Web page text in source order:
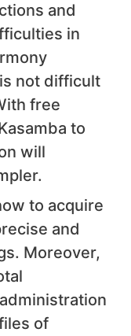
and
in
not difficult
free
to
will
to acquire
and
Moreover,
of